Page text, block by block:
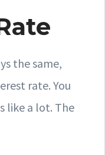
the same,
rate. You
like a lot. The